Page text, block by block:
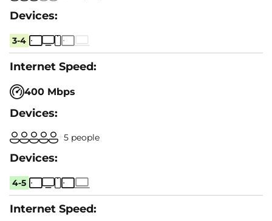
3-4
400 Mbps
5 people
4-5